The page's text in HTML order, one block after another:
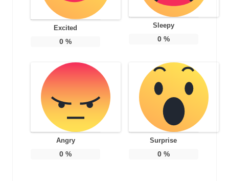
Excited
0 %
Sleepy
0%
Angry
0 %
Surprise
0%